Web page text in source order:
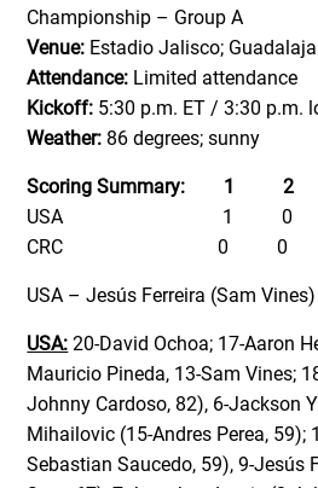
Championship – Group A
Venue: Estadio Jalisco;
Attendance: Limited attendance
Kickoff: 5:30 p.m. ET / 3:30 p.m.
Weather: 86 degrees; sunny
Scoring Summary: 1
USA 1 0
CRC 0 0
USA – Jesús Ferreira (Sam
USA: 20-David Ochoa; 17-Aaron
Mauricio Pineda, 13-Sam Vines;
Johnny Cardoso, 82), 6-Jackson
Mihailovic (15-Andres Perea, 59);
Sebastian Saucedo, 59), 9-Jesús